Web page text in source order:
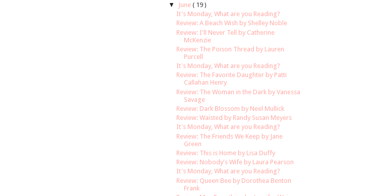
▼
June ( 19 )
It's Monday, What are you Reading?
Review: A Beach Wish by Shelley Noble
Review: I'll Never Tell by Catherine
McKenzie
Review: The Poison Thread by Lauren
Purcell
It's Monday, What are you Reading?
Review: The Favorite Daughter by Patti
Callahan Henry
Review: The Woman in the Dark by Vanessa
Savage
Review: Dark Blossom by Neel Mullick
Review: Waisted by Randy Susan Meyers
It's Monday, What are you Reading?
Review: The Friends We Keep by Jane
Green
Review: This is Home by Lisa Duffy
Review: Nobody's Wife by Laura Pearson
It's Monday, What are you Reading?
Review: Queen Bee by Dorothea Benton
Frank